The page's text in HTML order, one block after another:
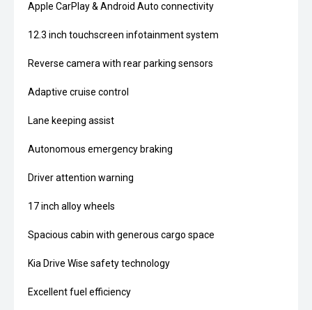
Apple CarPlay & Android Auto connectivity
12.3 inch touchscreen infotainment system
Reverse camera with rear parking sensors
Adaptive cruise control
Lane keeping assist
Autonomous emergency braking
Driver attention warning
17 inch alloy wheels
Spacious cabin with generous cargo space
Kia Drive Wise safety technology
Excellent fuel efficiency